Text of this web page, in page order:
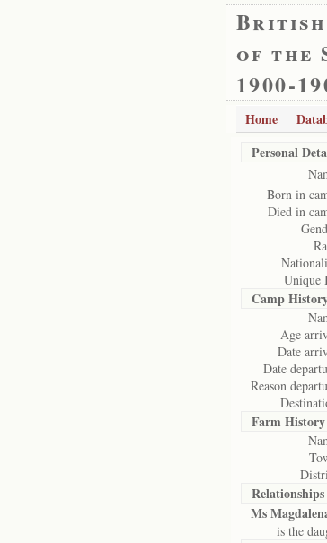
British
of the
1900-
Home
Personal
Born in
Died in
Unique
Camp
Age
Date
Date
Reason
Farm History
Relationships
Ms
is the